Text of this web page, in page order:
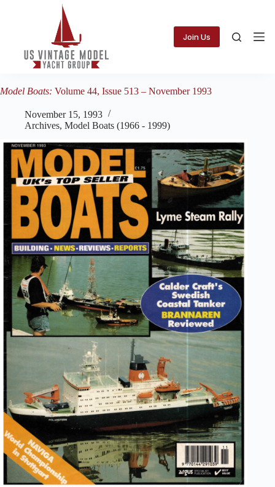
Join Us
Model Boats: Volume 44, Issue 513 – November 1993
November 15, 1993
Archives, Model Boats (1966 - 1999)